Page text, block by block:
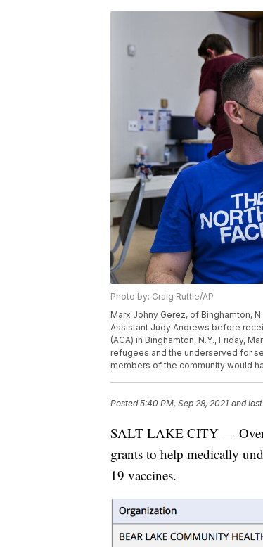
Photo by: Craig Ruttle/AP
Marx Johny Gerez, of Binghamton,
Assistant Judy Andrews before
(ACA) in Binghamton, N.Y., Friday,
refugees and the underserved for
members of the community would
Posted5:40 PM, Sep 28, 2021 and
SALT LAKE CITY — Over
grants to help medically
19 vaccines.